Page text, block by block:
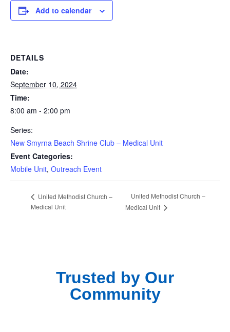
Add to calendar
DETAILS
Date:
September 10, 2024
Time:
8:00 am - 2:00 pm
Series:
New Smyrna Beach Shrine Club – Medical Unit
Event Categories:
Mobile Unit, Outreach Event
United Methodist Church –
Medical Unit
United Methodist Church –
Medical Unit
Trusted by Our
Community